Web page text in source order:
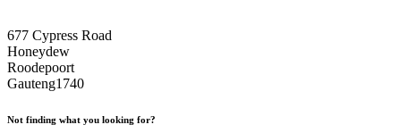
677 Cypress Road
Honeydew
Roodepoort
Gauteng1740
Not finding what you looking for?